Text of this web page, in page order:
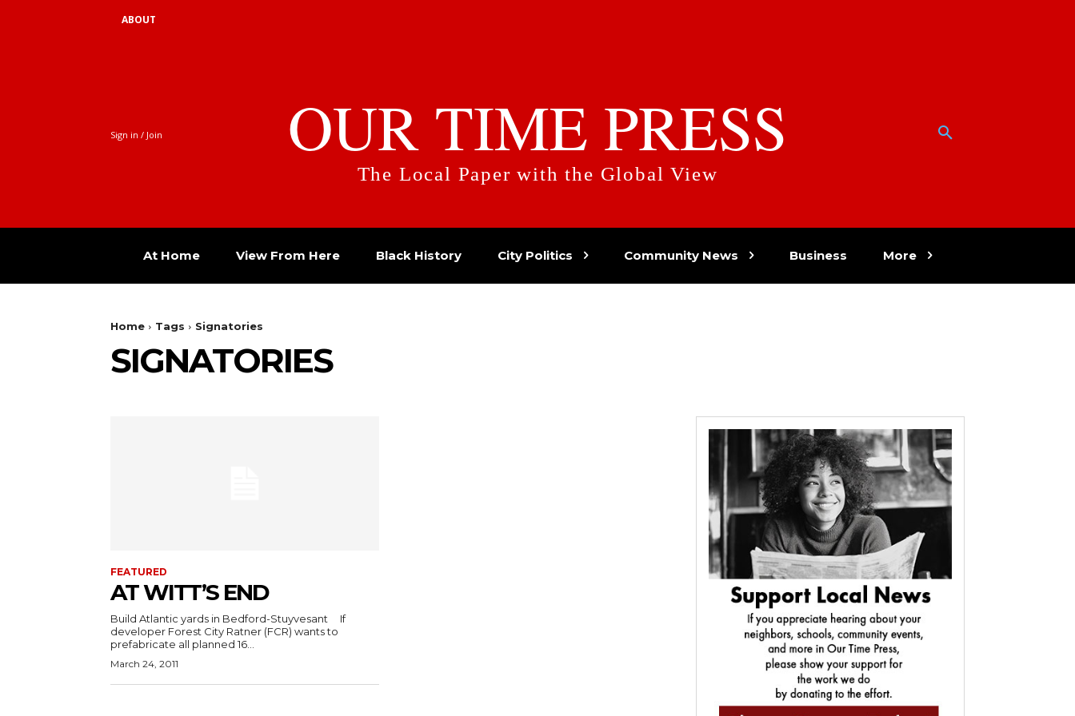
ABOUT
Sign in / Join OUR TIME PRESS
The Local Paper with the Global View
At Home View From Here Black History City Politics Community News Business More
Home Tags Signatories
SIGNATORIES
FEATURED
AT WITT’S END
Build Atlantic yards in Bedford-Stuyvesant If
developer Forest City Ratner (FCR) wants to
prefabricate all planned 16...
March 24, 2011